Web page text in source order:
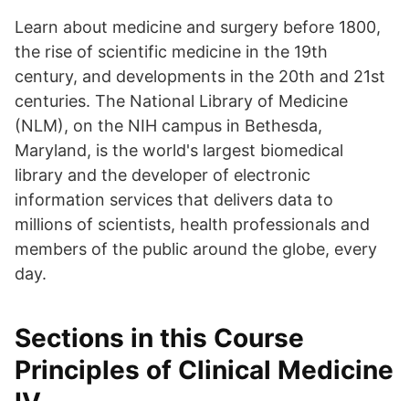
Learn about medicine and surgery before 1800,
the rise of scientific medicine in the 19th
century, and developments in the 20th and 21st
centuries. The National Library of Medicine
(NLM), on the NIH campus in Bethesda,
Maryland, is the world's largest biomedical
library and the developer of electronic
information services that delivers data to
millions of scientists, health professionals and
members of the public around the globe, every
day.
Sections in this Course
Principles of Clinical Medicine